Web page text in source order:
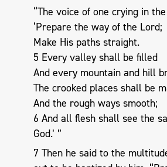
“The voice of one crying in
‘Prepare the way of the Lord;
Make His paths straight.
5 Every valley shall be filled
And every mountain and hill
The crooked places shall be
And the rough ways smooth;
6 And all flesh shall see the
God.’ ”
7 Then he said to the